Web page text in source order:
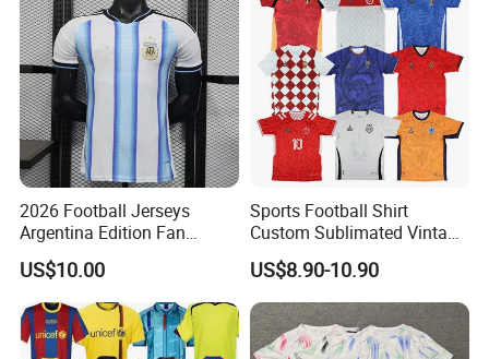
2026 Football Jerseys
Argentina Edition Fan
Version & Player Version
Messi, Martinez, Mac
Allister Casual & Sportswear
Sizes S-XXL
US$10.00
Sports Football Shirt
Custom Sublimated Vintage
Football Shirt T-Shirt Men's
Football Uniform
US$8.90-10.90